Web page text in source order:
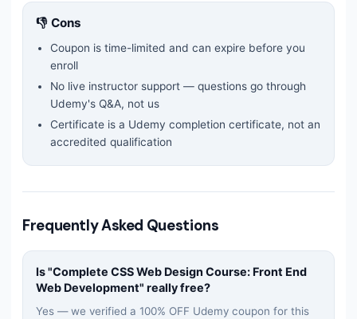
👎 Cons
Coupon is time-limited and can expire before you
enroll
No live instructor support — questions go through
Udemy's Q&A, not us
Certificate is a Udemy completion certificate, not an
accredited qualification
Frequently Asked Questions
Is "Complete CSS Web Design Course: Front End
Web Development" really free?
Yes — we verified a 100% OFF Udemy coupon for this